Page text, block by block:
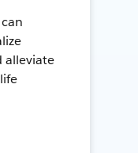
alleviate